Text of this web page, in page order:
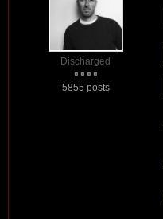
Discharged
5855 posts